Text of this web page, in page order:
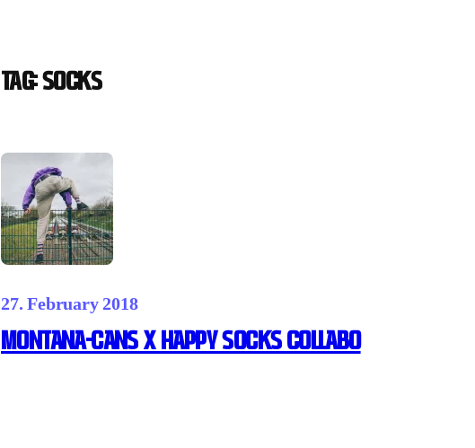
Tag:Socks
27. February 2018
MONTANA-CANS X HAPPY SOCKS Collabo